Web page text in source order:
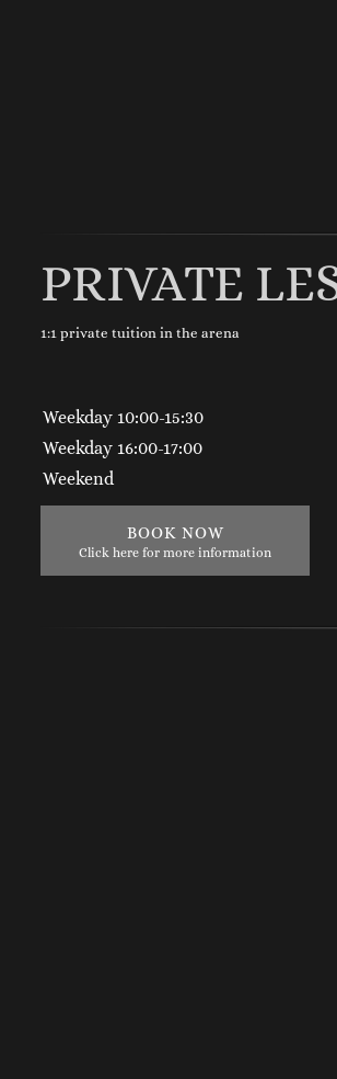
PRIVATE
1:1 private tuition in the arena
Weekday 10:00-15:30
Weekday 16:00-17:00
Weekend
BOOK NOW
Click here for more information